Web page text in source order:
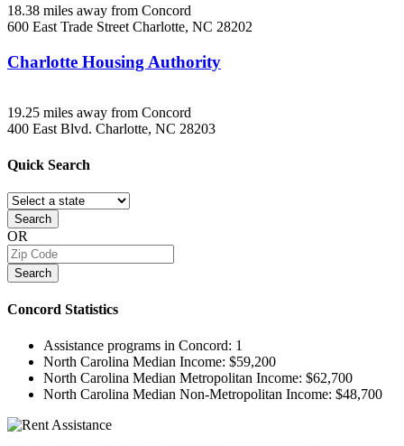
18.38 miles away from Concord
600 East Trade Street Charlotte, NC 28202
Charlotte Housing Authority
19.25 miles away from Concord
400 East Blvd. Charlotte, NC 28203
Quick Search
Search
OR
Search
Concord Statistics
Assistance programs in Concord: 1
North Carolina Median Income: $59,200
North Carolina Median Metropolitan Income: $62,700
North Carolina Median Non-Metropolitan Income: $48,700